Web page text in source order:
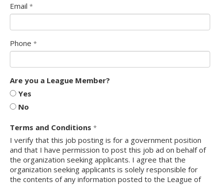
Email *
Phone *
Form
Are you a League Member?
Select
Options
Yes
No
Terms and Conditions *
I verify that this job posting is for a government position
and that I have permission to post this job ad on behalf of
the organization seeking applicants. I agree that the
organization seeking applicants is solely responsible for
the contents of any information posted to the League of